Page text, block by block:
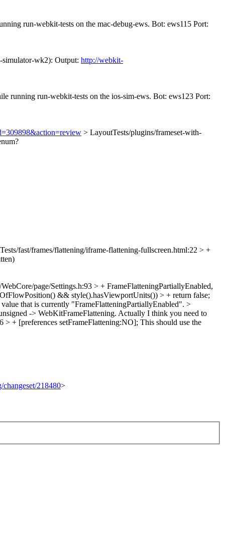
run-webkit-tests on the mac-debug-ews. Bot: ews115 Port:
simulator-wk2): Output: http://webkit-
running run-webkit-tests on the ios-sim-ews. Bot: ews123 Port:
> LayoutTests/plugins/frameset-with-
fast/frames/flattening/iframe-flattening-fullscreen.html:22 > +
page/Settings.h:93 > + FrameFlatteningPartiallyEnabled,
&& style().hasViewportUnits()) > + return false;
that is currently "FrameFlatteningPartiallyEnabled". >
-> WebKitFrameFlattening. Actually I think you need to
> + [preferences setFrameFlattening:NO]; This should use the
218480>